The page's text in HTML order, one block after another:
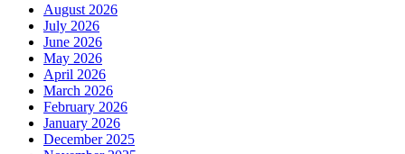
August 2026
July 2026
June 2026
May 2026
April 2026
March 2026
February 2026
January 2026
December 2025